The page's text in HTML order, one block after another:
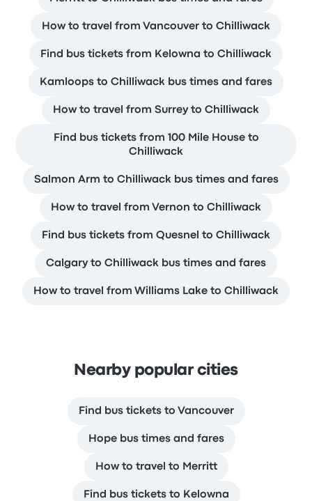
How to travel from Vancouver to Chilliwack
Find bus tickets from Kelowna to Chilliwack
Kamloops to Chilliwack bus times and fares
How to travel from Surrey to Chilliwack
Find bus tickets from 100 Mile House to
Chilliwack
Salmon Arm to Chilliwack bus times and fares
How to travel from Vernon to Chilliwack
Find bus tickets from Quesnel to Chilliwack
Calgary to Chilliwack bus times and fares
How to travel from Williams Lake to Chilliwack
Nearby popular cities
Find bus tickets to Vancouver
Hope bus times and fares
How to travel to Merritt
Find bus tickets to Kelowna